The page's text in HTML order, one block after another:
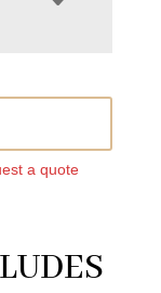
a quote